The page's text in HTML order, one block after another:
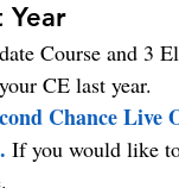
Year
Course and 3
CE last year.
Chance Live
If you would like
.